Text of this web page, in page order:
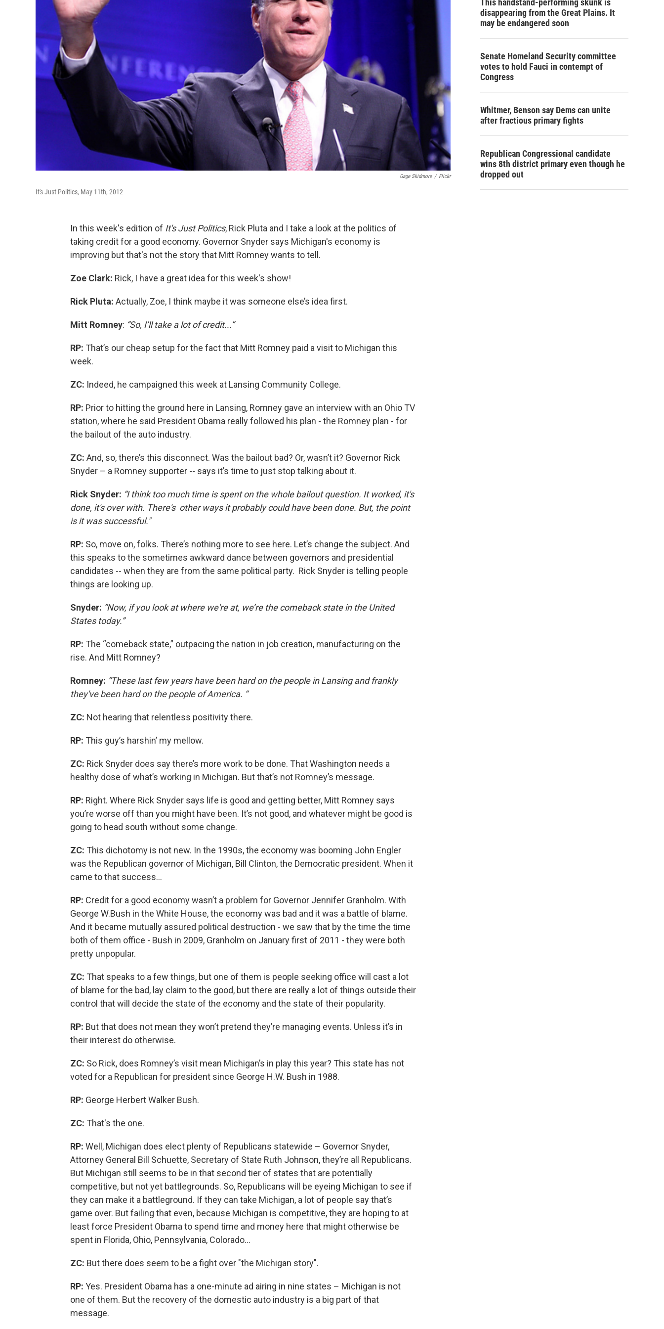
Gage Skidmore / Flickr
It's Just Politics, May 11th, 2012
In this week's edition of It's Just Politics, Rick Pluta and I take a look at the politics of
taking credit for a good economy. Governor Snyder says Michigan's economy is
improving but that's not the story that Mitt Romney wants to tell.
Zoe Clark: Rick, I have a great idea for this week's show!
Rick Pluta: Actually, Zoe, I think maybe it was someone else’s idea first.
Mitt Romney: “So, I’ll take a lot of credit...”
RP: That’s our cheap setup for the fact that Mitt Romney paid a visit to Michigan this
week.
ZC: Indeed, he campaigned this week at Lansing Community College.
RP: Prior to hitting the ground here in Lansing, Romney gave an interview with an Ohio TV
station, where he said President Obama really followed his plan - the Romney plan - for
the bailout of the auto industry.
ZC: And, so, there’s this disconnect. Was the bailout bad? Or, wasn’t it? Governor Rick
Snyder – a Romney supporter -- says it’s time to just stop talking about it.
Rick Snyder: “I think too much time is spent on the whole bailout question. It worked, it's
done, it's over with. There's other ways it probably could have been done. But, the point
is it was successful."
RP: So, move on, folks. There’s nothing more to see here. Let’s change the subject. And
this speaks to the sometimes awkward dance between governors and presidential
candidates -- when they are from the same political party. Rick Snyder is telling people
things are looking up.
Snyder: “Now, if you look at where we're at, we’re the comeback state in the United
States today.”
RP: The “comeback state,” outpacing the nation in job creation, manufacturing on the
rise. And Mitt Romney?
Romney: “These last few years have been hard on the people in Lansing and frankly
they've been hard on the people of America. “
ZC: Not hearing that relentless positivity there.
RP: This guy’s harshin’ my mellow.
ZC: Rick Snyder does say there’s more work to be done. That Washington needs a
healthy dose of what’s working in Michigan. But that’s not Romney’s message.
RP: Right. Where Rick Snyder says life is good and getting better, Mitt Romney says
you’re worse off than you might have been. It’s not good, and whatever might be good is
going to head south without some change.
ZC: This dichotomy is not new. In the 1990s, the economy was booming John Engler
was the Republican governor of Michigan, Bill Clinton, the Democratic president. When it
came to that success…
RP: Credit for a good economy wasn’t a problem for Governor Jennifer Granholm. With
George W.Bush in the White House, the economy was bad and it was a battle of blame.
And it became mutually assured political destruction - we saw that by the time the time
both of them office - Bush in 2009, Granholm on January first of 2011 - they were both
pretty unpopular.
ZC: That speaks to a few things, but one of them is people seeking office will cast a lot
of blame for the bad, lay claim to the good, but there are really a lot of things outside their
control that will decide the state of the economy and the state of their popularity.
RP: But that does not mean they won’t pretend they’re managing events. Unless it’s in
their interest do otherwise.
ZC: So Rick, does Romney’s visit mean Michigan’s in play this year? This state has not
voted for a Republican for president since George H.W. Bush in 1988.
RP: George Herbert Walker Bush.
ZC: That's the one.
RP: Well, Michigan does elect plenty of Republicans statewide – Governor Snyder,
Attorney General Bill Schuette, Secretary of State Ruth Johnson, they’re all Republicans.
But Michigan still seems to be in that second tier of states that are potentially
competitive, but not yet battlegrounds. So, Republicans will be eyeing Michigan to see if
they can make it a battleground. If they can take Michigan, a lot of people say that’s
game over. But failing that even, because Michigan is competitive, they are hoping to at
least force President Obama to spend time and money here that might otherwise be
spent in Florida, Ohio, Pennsylvania, Colorado…
ZC: But there does seem to be a fight over "the Michigan story".
RP: Yes. President Obama has a one-minute ad airing in nine states – Michigan is not
one of them. But the recovery of the domestic auto industry is a big part of that
message.
This handstand-performing skunk is
disappearing from the Great Plains. It
may be endangered soon
Senate Homeland Security committee
votes to hold Fauci in contempt of
Congress
Whitmer, Benson say Dems can unite
after fractious primary fights
Republican Congressional candidate
wins 8th district primary even though he
dropped out